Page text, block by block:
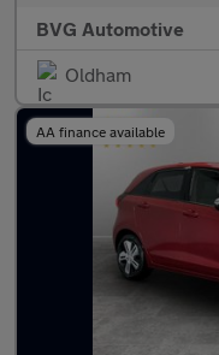
BVG Automotive
Oldham
AA finance available